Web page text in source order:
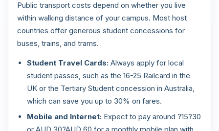
Public transport costs depend on whether you live
within walking distance of your campus. Most host
countries offer generous student concessions for
buses, trains, and trams.
Student Travel Cards: Always apply for local
student passes, such as the 16-25 Railcard in the
UK or the Tertiary Student concession in Australia,
which can save you up to 30% on fares.
Mobile and Internet: Expect to pay around ?15?30